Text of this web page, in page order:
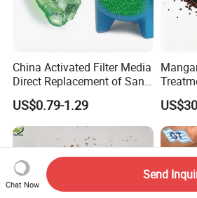
China Activated Filter Media
Direct Replacement of Sand
Media Factory
US$0.79-1.29
Water
Chat Now
Send